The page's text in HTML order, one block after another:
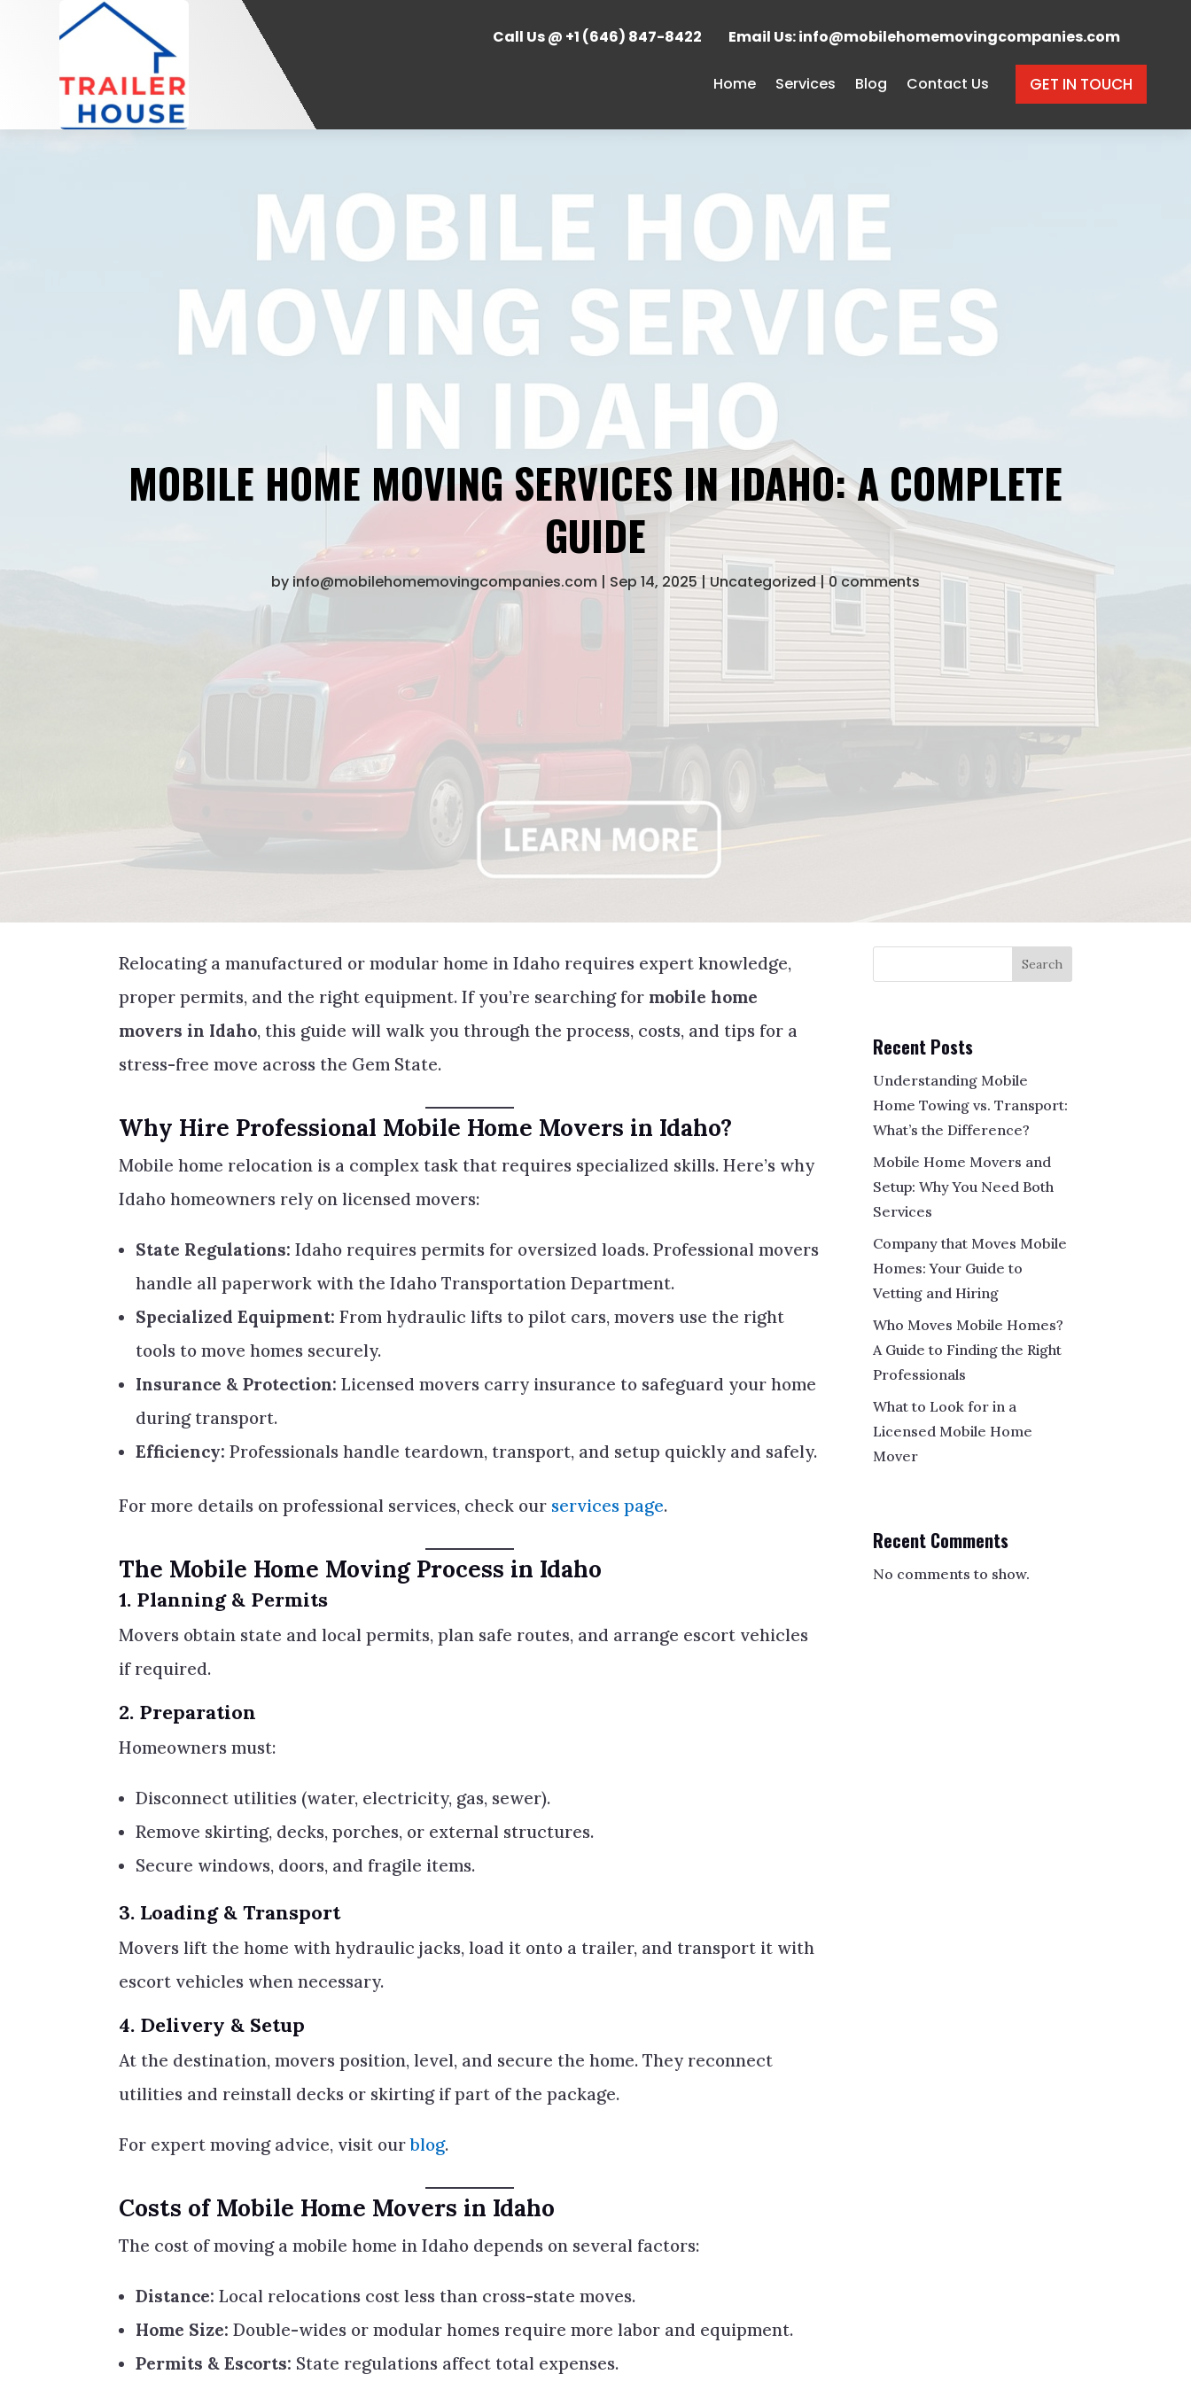
Call Us @ +1 (646) 847-8422 Email Us: info@mobilehomemovingcompanies.com
Home Services Blog Contact Us GET IN TOUCH
MOBILE HOME MOVING SERVICES IN IDAHO: A COMPLETE
GUIDE
by info@mobilehomemovingcompanies.com Sep 14, 2025 Uncategorized 0 comments
Relocating a manufactured or modular home in Idaho requires expert knowledge,
proper permits, and the right equipment. If you’re searching for mobile home
movers in Idaho, this guide will walk you through the process, costs, and tips for a
stress-free move across the Gem State.
Why Hire Professional Mobile Home Movers in Idaho?
Mobile home relocation is a complex task that requires specialized skills. Here’s why
Idaho homeowners rely on licensed movers:
State Regulations: Idaho requires permits for oversized loads. Professional movers
handle all paperwork with the Idaho Transportation Department.
Specialized Equipment: From hydraulic lifts to pilot cars, movers use the right
tools to move homes securely.
Insurance & Protection: Licensed movers carry insurance to safeguard your home
during transport.
Efficiency: Professionals handle teardown, transport, and setup quickly and safely.
For more details on professional services, check our services page.
The Mobile Home Moving Process in Idaho
1. Planning & Permits
Movers obtain state and local permits, plan safe routes, and arrange escort vehicles
if required.
2. Preparation
Homeowners must:
Disconnect utilities (water, electricity, gas, sewer).
Remove skirting, decks, porches, or external structures.
Secure windows, doors, and fragile items.
3. Loading & Transport
Movers lift the home with hydraulic jacks, load it onto a trailer, and transport it with
escort vehicles when necessary.
4. Delivery & Setup
At the destination, movers position, level, and secure the home. They reconnect
utilities and reinstall decks or skirting if part of the package.
For expert moving advice, visit ourblog.
Costs of Mobile Home Movers in Idaho
The cost of moving a mobile home in Idaho depends on several factors:
Distance: Local relocations cost less than cross-state moves.
Home Size: Double-wides or modular homes require more labor and equipment.
Permits & Escorts: State regulations affect total expenses.
Search
Recent Posts
Understanding Mobile
Home Towing vs. Transport:
What’s the Difference?
Mobile Home Movers and
Setup: Why You Need Both
Services
Company that Moves Mobile
Homes: Your Guide to
Vetting and Hiring
Who Moves Mobile Homes?
A Guide to Finding the Right
Professionals
What to Look for in a
Licensed Mobile Home
Mover
Recent Comments
No comments to show.